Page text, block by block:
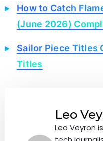
How to Catch
(June 2026)
Sailor Piece Titles
Titles
Leo
Leo Veyron